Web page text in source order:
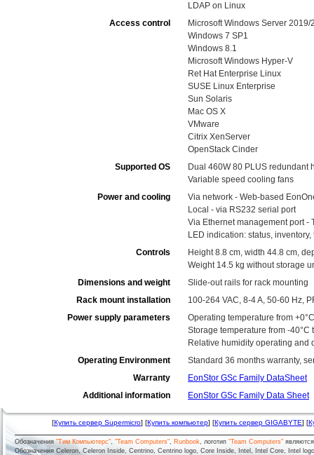
LDAP on Linux
Access control
Microsoft Windows Server
Windows 7 SP1
Windows 8.1
Microsoft Windows Hyper-V
Ret Hat Enterprise Linux
SUSE Linux Enterprise
Sun Solaris
Mac OS X
VMware
Citrix XenServer
OpenStack Cinder
Supported OS
Dual 460W 80 PLUS redundant
Variable speed cooling fans
Power and cooling
Via network - Web-based
Local - via RS232 serial port
Via Ethernet management port -
LED indication: status,
Controls
Height 8.8 cm, width 44.8 cm,
Weight 14.5 kg without storage
Dimensions and weight
Slide-out rails for rack mounting
Rack mount installation
100-264 VAC, 8-4 A, 50-60 Hz,
Power supply parameters
Operating temperature from
Storage temperature from -40°C
Relative humidity operating and
Operating Environment
Standard 36 months warranty,
Warranty
EonStor GSc Family DataSheet
Additional information
EonStor GSc Family Data Sheet
[Купить сервер Supermicro] [Купить компьютер] [Купить сервер GIGABYTE] [
Обозначения"Тим Компьютерс", "Team Computers", Runbook, логотип "Team Computers"
Обозначения Celeron, Celeron Inside, Centrino, Centrino logo, Core Inside, Intel, Intel Core, Intel